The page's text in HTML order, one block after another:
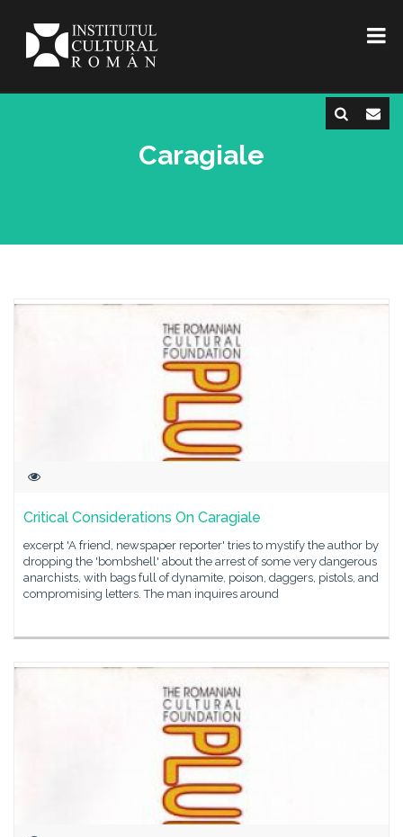
Caragiale
Critical Considerations On Caragiale
excerpt 'A friend, newspaper reporter' tries to mystify the author by
dropping the 'bombshell' about the arrest of some very dangerous
anarchists, with bags full of dynamite, poison, daggers, pistols, and
compromising letters. The man inquires around